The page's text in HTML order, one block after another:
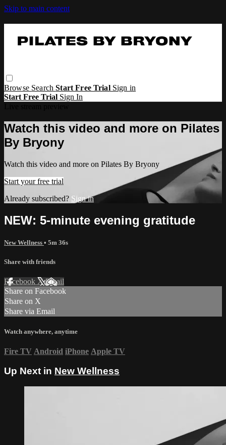
Skip to main content
Browse SearchStart Free Trial Sign in
Start Free Trial Sign In
Watch this video and more on Pilates
By Bryony
Watch this video and more on Pilates By Bryony
Start your free trial
Already subscribed? Sign in
NEW: 5-minute evening gratitude
New Wellness • 5m 36s
Share with friends
Facebook XEmail
Share on Facebook
Share on X
Share via Email
Watch anywhere, anytime
Fire TV Android iPhone Apple TV
Up Next in New Wellness